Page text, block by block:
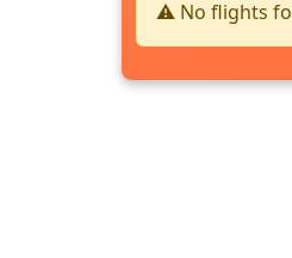
⚠️ No flights